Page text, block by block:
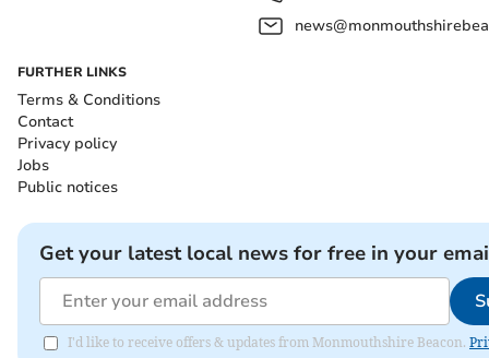
FURTHER LINKS
Terms & Conditions
Contact
Privacy policy
Jobs
Public notices
Get your latest local news for free in your
I'd like to receive offers & updates from Monmouthshire Beacon.